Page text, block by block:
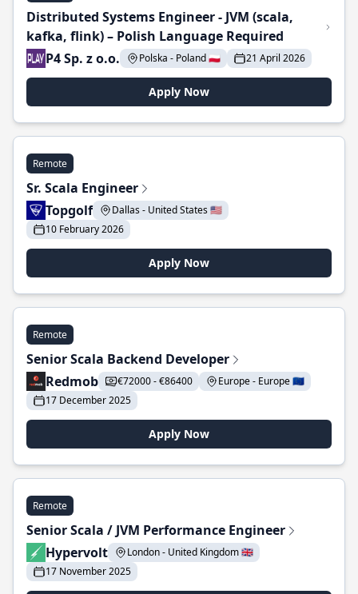
Distributed Systems Engineer - JVM (scala,
kafka, flink) – Polish Language Required
P4 Sp. z o.o.
Polska - Poland 🇵🇱 21 April 2026
Apply Now
Remote
Sr. Scala Engineer
Topgolf
Dallas - United States 🇺🇸
10 February 2026
Apply Now
Remote
Senior Scala Backend Developer
Redmob
€72000 - €86400
Europe - Europe 🇪🇺
17 December 2025
Apply Now
Remote
Senior Scala / JVM Performance Engineer
Hypervolt
London - United Kingdom 🇬🇧
17 November 2025